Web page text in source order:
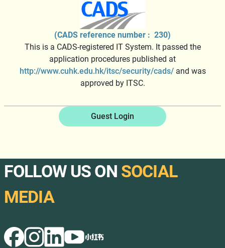
(CADS reference number : 230)
This is a CADS-registered IT System. It passed the
application procedures published at
http://www.cuhk.edu.hk/itsc/security/cads/and was
approved by ITSC.
Guest Login
FOLLOW US ON SOCIAL
MEDIA